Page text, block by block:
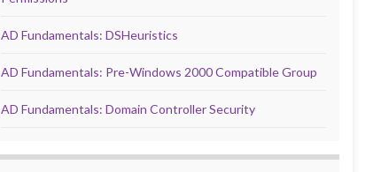
AD Fundamentals: DSHeuristics
AD Fundamentals: Pre-Windows 2000 Compatible Group
AD Fundamentals: Domain Controller Security